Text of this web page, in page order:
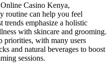
Casino Kenya,
routine can help you feel
trends emphasize a holistic
with skincare and grooming.
priorities, with many users
and natural beverages to boost
sessions.